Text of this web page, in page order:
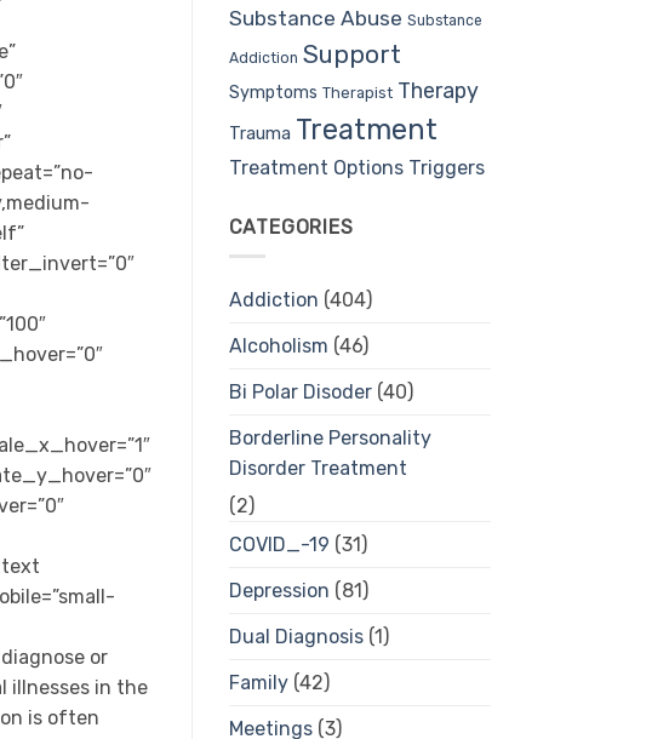
or
illnesses in the
is often
Substance Abuse Substance
Addiction Support
Symptoms Therapist Therapy
Trauma Treatment
Treatment Options Triggers
CATEGORIES
Addiction (404)
Alcoholism (46)
Bi Polar Disoder(40)
Borderline Personality
Disorder Treatment
(2)
COVID_-19 (31)
Depression (81)
Dual Diagnosis(1)
Family(42)
Meetings(3)